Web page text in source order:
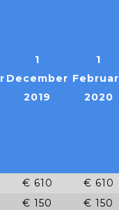
1
December
2019
1
2020
€ 610
€ 610
€ 150
€ 150